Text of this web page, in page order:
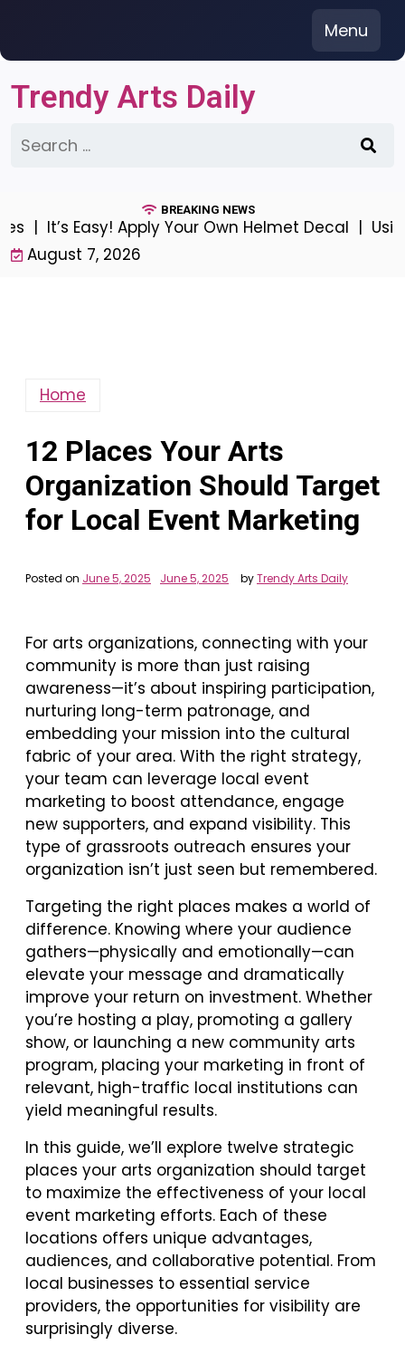
content
Menu
Trendy Arts Daily
for:
BREAKING NEWS
Easy! Apply Your Own Helmet Decal |Using
August 7, 2026
Home
12 Places Your Arts
Organization Should Target
for Local Event Marketing
Posted on June 5, 2025 June 5, 2025 byTrendy Arts Daily
For arts organizations, connecting with your
community is more than just raising
awareness—it’s about inspiring participation,
nurturing long-term patronage, and
embedding your mission into the cultural
fabric of your area. With the right strategy,
your team can leverage local event
marketing to boost attendance, engage
new supporters, and expand visibility. This
type of grassroots outreach ensures your
organization isn’t just seen but remembered.
Targeting the right places makes a world of
difference. Knowing where your audience
gathers—physically and emotionally—can
elevate your message and dramatically
improve your return on investment. Whether
you’re hosting a play, promoting a gallery
show, or launching a new community arts
program, placing your marketing in front of
relevant, high-traffic local institutions can
yield meaningful results.
In this guide, we’ll explore twelve strategic
places your arts organization should target
to maximize the effectiveness of your local
event marketing efforts. Each of these
locations offers unique advantages,
audiences, and collaborative potential. From
local businesses to essential service
providers, the opportunities for visibility are
surprisingly diverse.